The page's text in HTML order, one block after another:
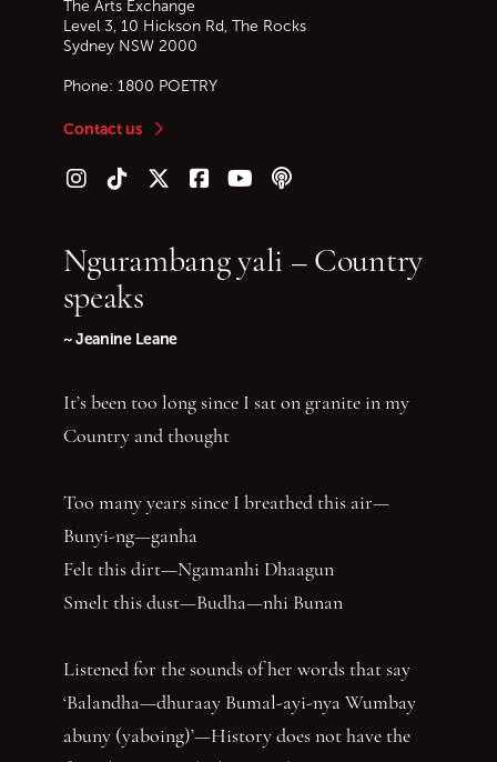
The Arts Exchange
Level 3, 10 Hickson Rd, The Rocks
Sydney NSW 2000
Phone: 1800 POETRY
Contact us
Follow us on Instagram
Follow us on TikTok
Follow us on Twitter (X)
Follow us on Facebook
Follow us on YouTube
Follow our podcast
Ngurambang yali – Country
speaks
~ Jeanine Leane
It’s been too long since I sat on granite in my
Country and thought
Too many years since I breathed this air—
Bunyi-ng—ganha
Felt this dirt—Ngamanhi Dhaagun
Smelt this dust—Budha—nhi Bunan
Listened for the sounds of her words that say
‘Balandha—dhuraay Bumal-ayi-nya Wumbay
abuny (yaboing)’—History does not have the